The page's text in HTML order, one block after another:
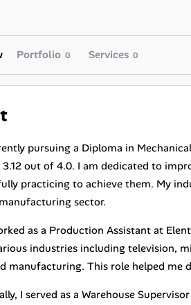
Portfolio 0 Services 0
pursuing a Diploma in
3.12 out of 4.0. I am dedicated to
practicing to achieve them. My
sector.
as a Production Assistant at
industries including television,
manufacturing. This role helped
I served as a Warehouse